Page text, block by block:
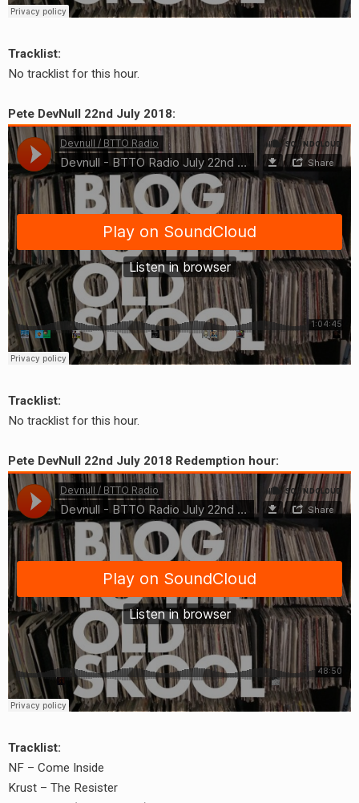
Tracklist:
No tracklist for this hour.
Pete DevNull 22nd July 2018:
Tracklist:
No tracklist for this hour.
Pete DevNull 22nd July 2018 Redemption hour:
Tracklist:
NF – Come Inside
Krust – The Resister